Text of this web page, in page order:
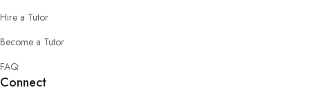
Hire a Tutor
Become a Tutor
FAQ
Connect